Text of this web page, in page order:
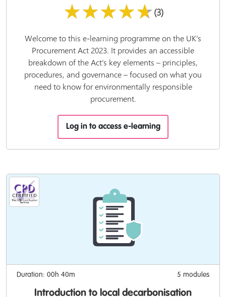
★★★★★(3)
Welcome to this e-learning programme on the UK’s
Procurement Act 2023. It provides an accessible
breakdown of the Act’s key elements – principles,
procedures, and governance – focused on what you
need to know for environmentally responsible
procurement.
Log in to access e-learning
Duration: 00h 40m 5 modules
Introduction to local decarbonisation